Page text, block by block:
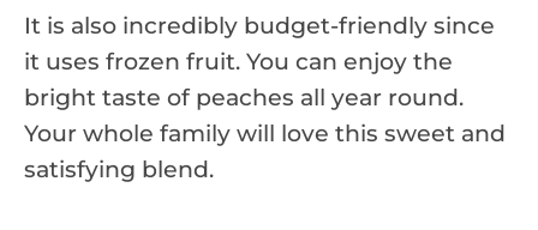
It is also incredibly budget-friendly since
it uses frozen fruit. You can enjoy the
bright taste of peaches all year round.
Your whole family will love this sweet and
satisfying blend.